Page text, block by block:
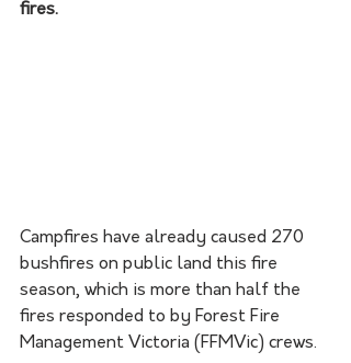
fires.
Campfires have already caused 270
bushfires on public land this fire
season, which is more than half the
fires responded to by Forest Fire
Management Victoria (FFMVic) crews.